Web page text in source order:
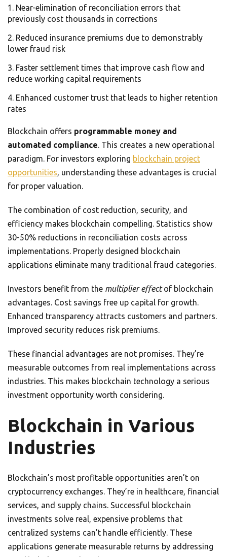
Near-elimination of reconciliation errors that
previously cost thousands in corrections
Reduced insurance premiums due to demonstrably
lower fraud risk
Faster settlement times that improve cash flow and
reduce working capital requirements
Enhanced customer trust that leads to higher retention
rates
Blockchain offers programmable money and
automated compliance. This creates a new operational
paradigm. For investors exploring blockchain project
opportunities, understanding these advantages is crucial
for proper valuation.
The combination of cost reduction, security, and
efficiency makes blockchain compelling. Statistics show
30-50% reductions in reconciliation costs across
implementations. Properly designed blockchain
applications eliminate many traditional fraud categories.
Investors benefit from the multiplier effectof blockchain
advantages. Cost savings free up capital for growth.
Enhanced transparency attracts customers and partners.
Improved security reduces risk premiums.
These financial advantages are not promises. They’re
measurable outcomes from real implementations across
industries. This makes blockchain technology a serious
investment opportunity worth considering.
Blockchain in Various
Industries
Blockchain’s most profitable opportunities aren’t on
cryptocurrency exchanges. They’re in healthcare, financial
services, and supply chains. Successful blockchain
investments solve real, expensive problems that
centralized systems can’t handle efficiently. These
applications generate measurable returns by addressing